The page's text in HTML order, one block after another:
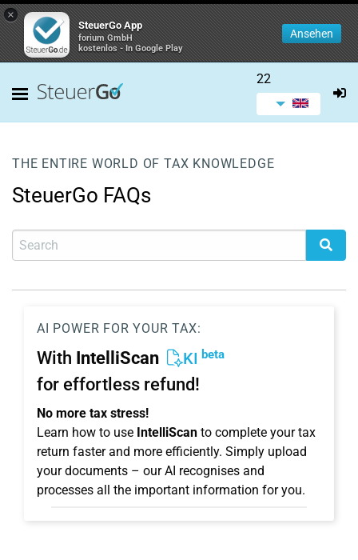
×
SteuerGo App
forium GmbH
kostenlos - In Google Play
Ansehen
22
THE ENTIRE WORLD OF TAX KNOWLEDGE
SteuerGo FAQs
AI POWER FOR YOUR TAX:
With IntelliScan KI beta
for effortless refund!
No more tax stress!
Learn how to use IntelliScan to complete your tax
return faster and more efficiently. Simply upload
your documents – our AI recognises and
processes all the important information for you.